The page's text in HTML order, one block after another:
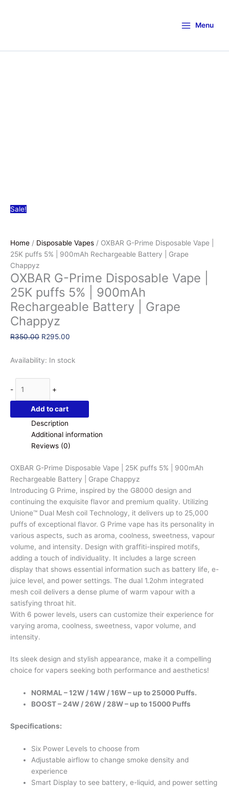
Menu
Sale!
Home / Disposable Vapes / OXBAR G-Prime Disposable Vape |
25K puffs 5% | 900mAh Rechargeable Battery | Grape
Chappyz
OXBAR G-Prime Disposable Vape |
25K puffs 5% | 900mAh
Rechargeable Battery | Grape
Chappyz
R350.00 Original
was:
R295.00
is:
Availability: In stock
-
G-
Prime
Disposable
5%
|
900mAh
Rechargeable
Battery
|
Grape
Chappyz
quantity
+
Add to cart
Description
Additional information
Reviews (0)
OXBAR G-Prime Disposable Vape | 25K puffs 5% | 900mAh
Rechargeable Battery | Grape Chappyz
Introducing G Prime, inspired by the G8000 design and
continuing the exquisite flavor and premium quality. Utilizing
Unione™ Dual Mesh coil Technology, it delivers up to 25,000
puffs of exceptional flavor. G Prime vape has its personality in
various aspects, such as aroma, coolness, sweetness, vapour
volume, and intensity. Design with graffiti-inspired motifs,
adding a touch of individuality. It includes a large screen
display that shows essential information such as battery life, e-
juice level, and power settings. The dual 1.2ohm integrated
mesh coil delivers a dense plume of warm vapour with a
satisfying throat hit.
With 6 power levels, users can customize their experience for
varying aroma, coolness, sweetness, vapor volume, and
intensity.
Its sleek design and stylish appearance, make it a compelling
choice for vapers seeking both performance and aesthetics!
NORMAL – 12W / 14W / 16W – up to 25000 Puffs.
BOOST – 24W / 26W / 28W – up to 15000 Puffs
Specifications:
Six Power Levels to choose from
Adjustable airflow to change smoke density and
experience
Smart Display to see battery, e-liquid, and power setting